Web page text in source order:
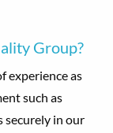
Group?
experience as
such as
securely in our